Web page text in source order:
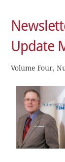
Update
Volume Four,